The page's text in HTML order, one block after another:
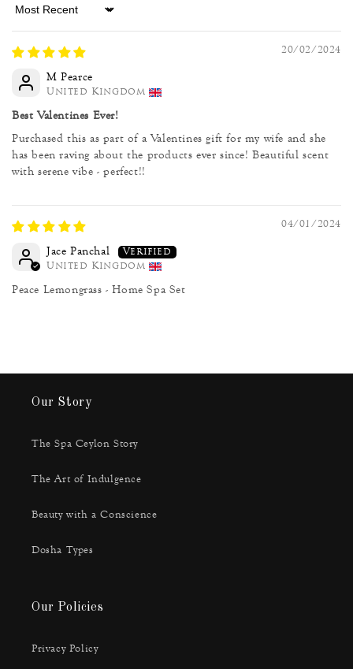
Sort by
20/02/2024
M Pearce
United Kingdom
Best Valentines Ever!
Purchased this as part of a Valentines gift for my wife and she
has been raving about the products ever since! Beautiful scent
with serene vibe - perfect!!
04/01/2024
Jace Panchal
United Kingdom
Peace Lemongrass - Home Spa Set
Our Story
The Spa Ceylon Story
The Art of Indulgence
Beauty with a Conscience
Dosha Types
Our Policies
Privacy Policy